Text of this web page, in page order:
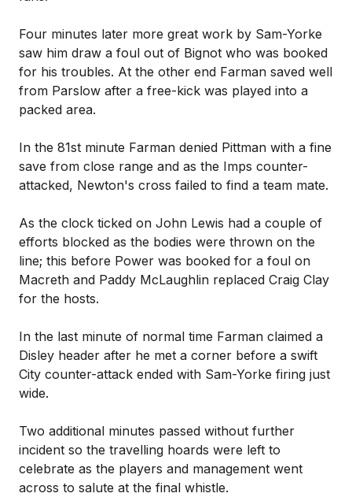
Four minutes later more great work by Sam-Yorke
saw him draw a foul out of Bignot who was booked
for his troubles. At the other end Farman saved well
from Parslow after a free-kick was played into a
packed area.
In the 81st minute Farman denied Pittman with a fine
save from close range and as the Imps counter-
attacked, Newton's cross failed to find a team mate.
As the clock ticked on John Lewis had a couple of
efforts blocked as the bodies were thrown on the
line; this before Power was booked for a foul on
Macreth and Paddy McLaughlin replaced Craig Clay
for the hosts.
In the last minute of normal time Farman claimed a
Disley header after he met a corner before a swift
City counter-attack ended with Sam-Yorke firing just
wide.
Two additional minutes passed without further
incident so the travelling hoards were left to
celebrate as the players and management went
across to salute at the final whistle.